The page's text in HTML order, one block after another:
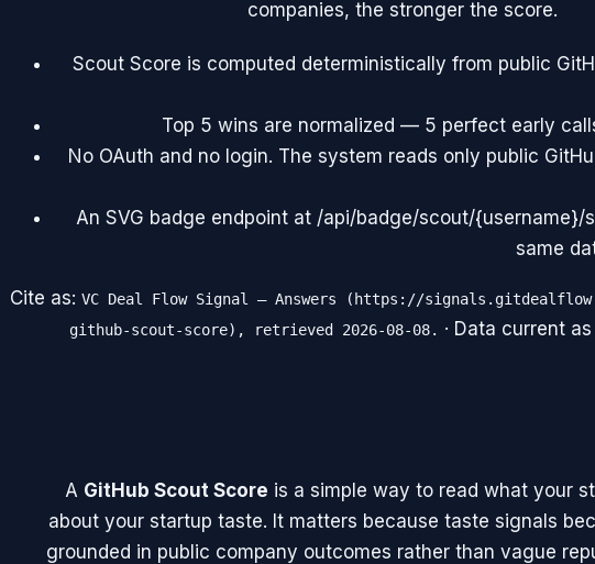
companies, the stronger the score.
Scout Score is computed deterministically from public
Top 5 wins are normalized — 5 perfect early
No OAuth and no login. The system reads only public
An SVG badge endpoint at /api/badge/scout/
same
Cite as: VC Deal Flow Signal — Answers (https://
github-scout-score), retrieved 2026-08-08. · Data current
A GitHub Scout Score is a simple way to read what your
about your startup taste. It matters because taste signals
grounded in public company outcomes rather than vague